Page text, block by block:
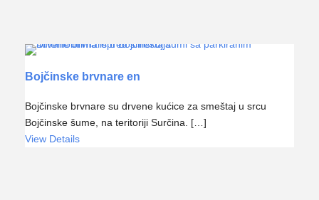
Bojčinske brvnare en
Bojčinske brvnare su drvene kućice za smeštaj u srcu
Bojčinske šume, na teritoriji Surčina. […]
View Details